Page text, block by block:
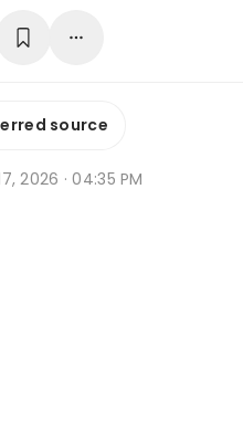
source
2026 · 04:35 PM